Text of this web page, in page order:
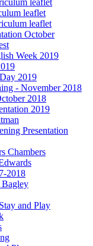
leaflet
leaflet
October
Week 2019
2019
- November 2018
2018
2019
Presentation
Chambers
2018
and Play